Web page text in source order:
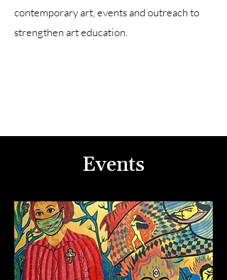
contemporary art, events and outreach to
strengthen art education.
Events